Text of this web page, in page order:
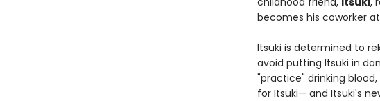
becomes his coworker
Itsuki is determined to
avoid putting Itsuki in
"practice" drinking
for Itsuki— and Itsuki's